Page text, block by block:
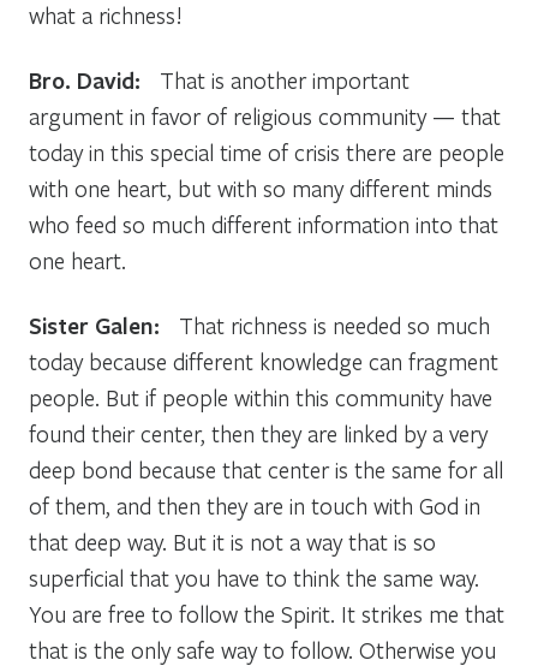
what a richness!
Bro. David: That is another important
argument in favor of religious community — that
today in this special time of crisis there are people
with one heart, but with so many different minds
who feed so much different information into that
one heart.
Sister Galen: That richness is needed so much
today because different knowledge can fragment
people. But if people within this community have
found their center, then they are linked by a very
deep bond because that center is the same for all
of them, and then they are in touch with God in
that deep way. But it is not a way that is so
superficial that you have to think the same way.
You are free to follow the Spirit. It strikes me that
that is the only safe way to follow. Otherwise you